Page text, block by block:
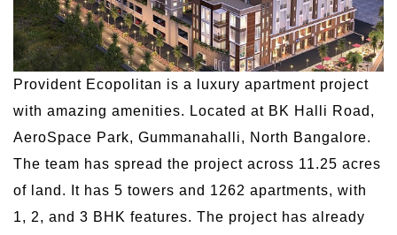
Provident Ecopolitan is a luxury apartment project
with amazing amenities. Located at BK Halli Road,
AeroSpace Park, Gummanahalli, North Bangalore.
The team has spread the project across 11.25 acres
of land. It has 5 towers and 1262 apartments, with
1, 2, and 3 BHK features. The project has already